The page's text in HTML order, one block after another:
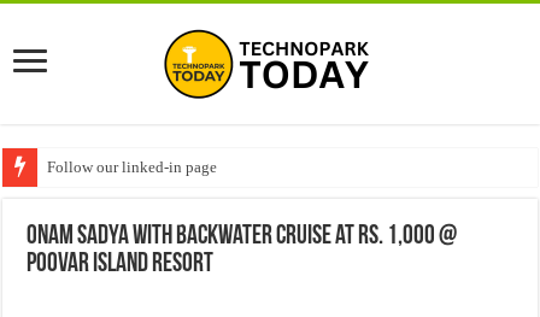
Follow our linked-in page
Onam Sadya with backwater cruise at Rs. 1,000 @
Poovar Island Resort